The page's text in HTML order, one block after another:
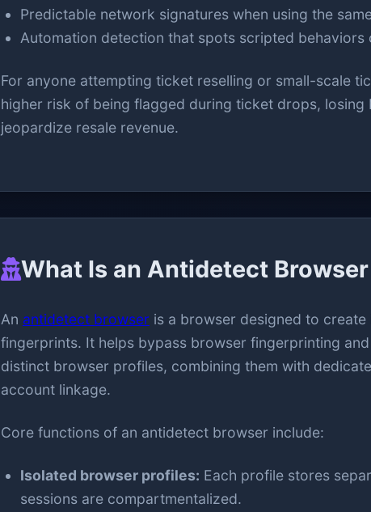
Predictable network signatures when using the
Automation detection that spots scripted
For anyone attempting ticket reselling or small-scale
higher risk of being flagged during ticket drops,
jeopardize resale revenue.
What Is an Antidetect
An antidetect browser is a browser designed to
fingerprints. It helps bypass browser fingerprinting
distinct browser profiles, combining them with
account linkage.
Core functions of an antidetect browser include:
Isolated browser profiles: Each profile stores
sessions are compartmentalized.